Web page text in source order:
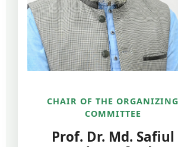
CHAIR OF THE ORGANIZING
COMMITTEE
Prof. Dr. Md. Safiul